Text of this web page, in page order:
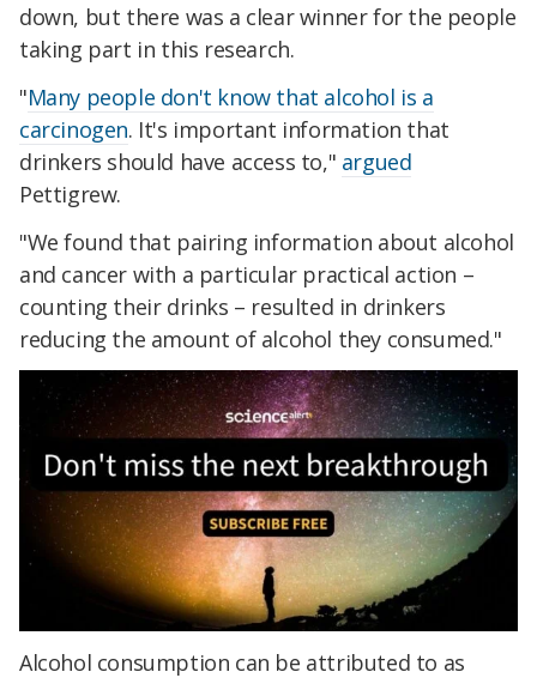
down, but there was a clear winner for the people
taking part in this research.
"Many people don't know that alcohol is a
carcinogen. It's important information that
drinkers should have access to," argued
Pettigrew.
"We found that pairing information about alcohol
and cancer with a particular practical action –
counting their drinks – resulted in drinkers
reducing the amount of alcohol they consumed."
Alcohol consumption can be attributed to as